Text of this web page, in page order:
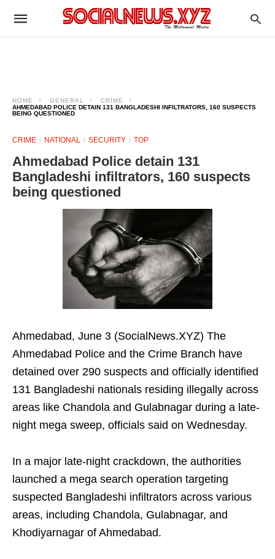
HOME GENERAL
CRIME
AHMEDABAD POLICE DETAIN 131 BANGLADESHI INFILTRATORS, 160 SUSPECTS
BEING QUESTIONED
CRIME NATIONAL SECURITY TOP
Ahmedabad Police detain 131
Bangladeshi infiltrators, 160 suspects
being questioned
Ahmedabad, June 3 (SocialNews.XYZ) The
Ahmedabad Police and the Crime Branch have
detained over 290 suspects and officially identified
131 Bangladeshi nationals residing illegally across
areas like Chandola and Gulabnagar during a late-
night mega sweep, officials said on Wednesday.
In a major late-night crackdown, the authorities
launched a mega search operation targeting
suspected Bangladeshi infiltrators across various
areas, including Chandola, Gulabnagar, and
Khodiyarnagar of Ahmedabad.